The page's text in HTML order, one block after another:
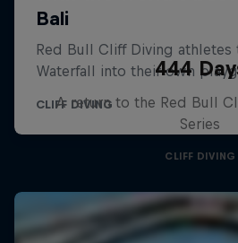
444
A return to the Red Bull
Series
CLIFF DIVING